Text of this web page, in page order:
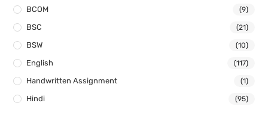
BCOM (9)
BSC (21)
BSW (10)
English (117)
Handwritten Assignment (1)
Hindi (95)